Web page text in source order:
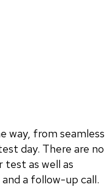
way, from seamless
day. There are no
test as well as
a follow-up call.